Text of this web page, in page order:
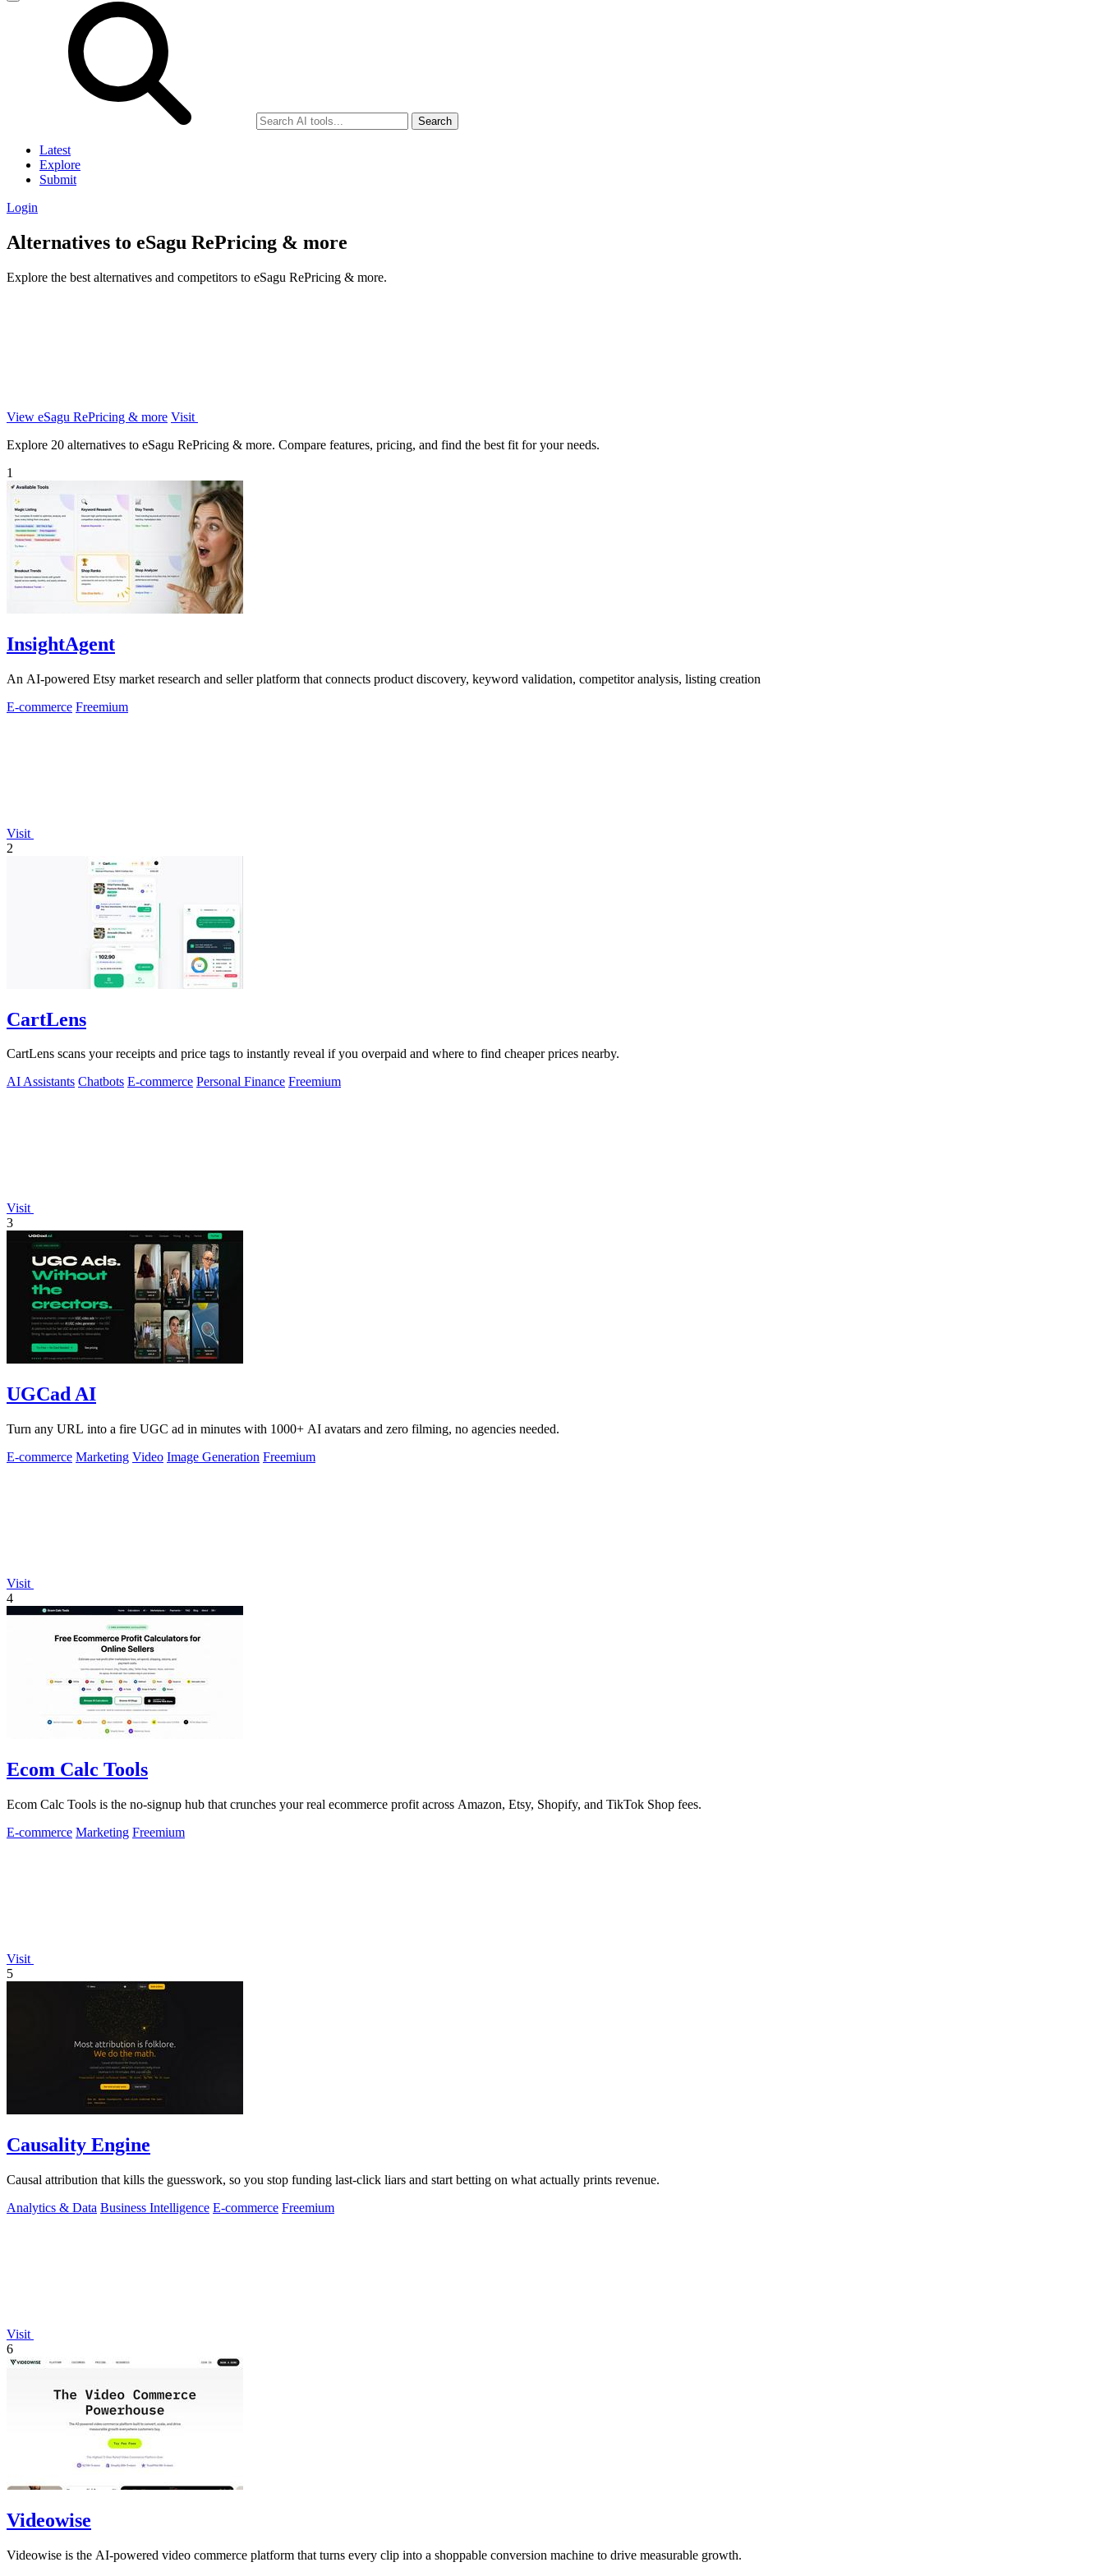
Search
Latest
Explore
Submit
Login
Alternatives to eSagu RePricing & more
Explore the best alternatives and competitors to eSagu RePricing & more.
View eSagu RePricing & more Visit
Explore 20 alternatives to eSagu RePricing & more. Compare features, pricing, and find the best fit for your needs.
1
InsightAgent
An AI-powered Etsy market research and seller platform that connects product discovery, keyword validation, competitor analysis, listing creation
E-commerce Freemium
Visit
2
CartLens
CartLens scans your receipts and price tags to instantly reveal if you overpaid and where to find cheaper prices nearby.
AI Assistants Chatbots E-commerce Personal Finance Freemium
Visit
3
UGCad AI
Turn any URL into a fire UGC ad in minutes with 1000+ AI avatars and zero filming, no agencies needed.
E-commerce Marketing Video Image Generation Freemium
Visit
4
Ecom Calc Tools
Ecom Calc Tools is the no-signup hub that crunches your real ecommerce profit across Amazon, Etsy, Shopify, and TikTok Shop fees.
E-commerce Marketing Freemium
Visit
5
Causality Engine
Causal attribution that kills the guesswork, so you stop funding last-click liars and start betting on what actually prints revenue.
Analytics & Data Business Intelligence E-commerce Freemium
Visit
6
Videowise
Videowise is the AI-powered video commerce platform that turns every clip into a shoppable conversion machine to drive measurable growth.